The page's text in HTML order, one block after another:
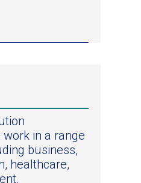
in a range
business,
healthcare,